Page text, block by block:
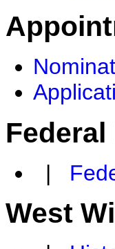
Federal
|
West